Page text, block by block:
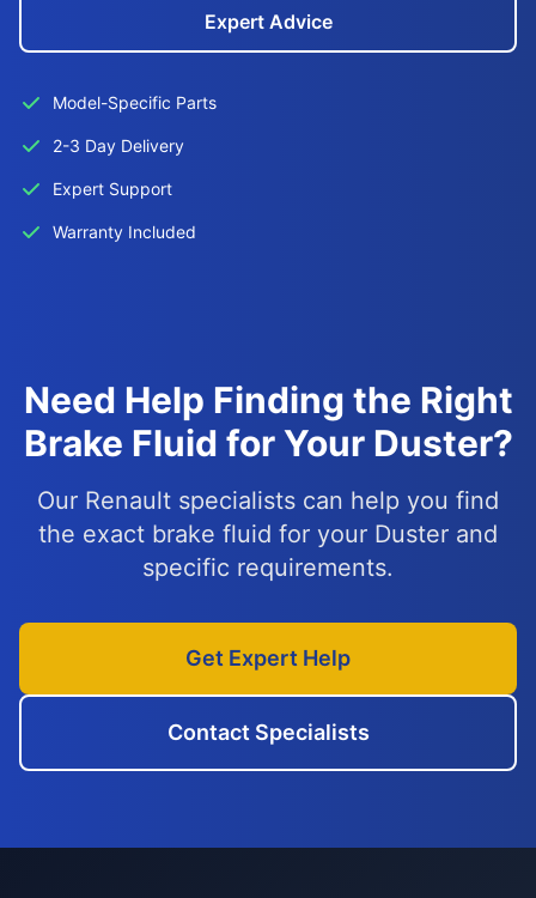
Expert Advice
Model-Specific Parts
2-3 Day Delivery
Expert Support
Warranty Included
Need Help Finding the Right
Brake Fluid for Your Duster?
Our Renault specialists can help you find
the exact brake fluid for your Duster and
specific requirements.
Get Expert Help
Contact Specialists